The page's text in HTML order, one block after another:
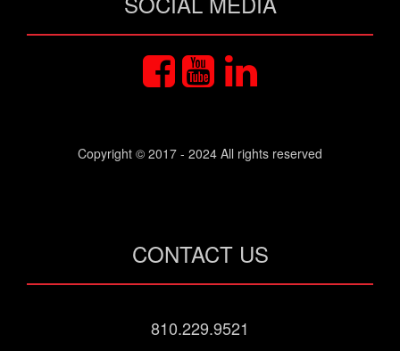
Copyright © 2017 - 2024 All rights reserved
CONTACT US
810.229.9521